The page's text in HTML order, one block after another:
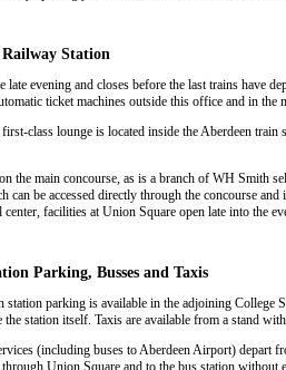
Station
late evening and closes before the last trains have
ticket machines outside this office and in
first-class lounge is located inside the Aberdeen
the main concourse, as is a branch of WH Smith
can be accessed directly through the concourse
facilities at Union Square open late into the
Parking, Busses and Taxis
station parking is available in the adjoining College
station itself. Taxis are available from a stand
(including buses to Aberdeen Airport)
Union Square and to the bus station